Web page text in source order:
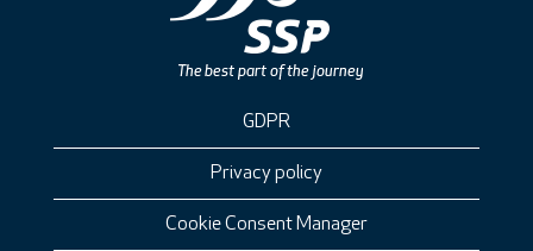
GDPR
Privacy policy
Cookie Consent Manager